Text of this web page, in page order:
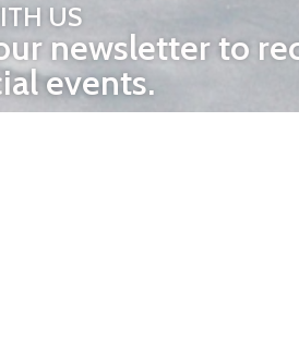
US
newsletter to
events.